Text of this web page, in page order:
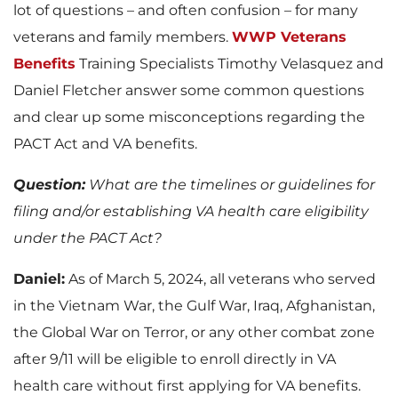
lot of questions – and often confusion – for many
veterans and family members. WWP Veterans
Benefits Training Specialists Timothy Velasquez and
Daniel Fletcher answer some common questions
and clear up some misconceptions regarding the
PACT Act and VA benefits.
Question:What are the timelines or guidelines for
filing and/or establishing VA health care eligibility
under the PACT Act?
Daniel: As of March 5, 2024, all veterans who served
in the Vietnam War, the Gulf War, Iraq, Afghanistan,
the Global War on Terror, or any other combat zone
after 9/11 will be eligible to enroll directly in VA
health care without first applying for VA benefits.